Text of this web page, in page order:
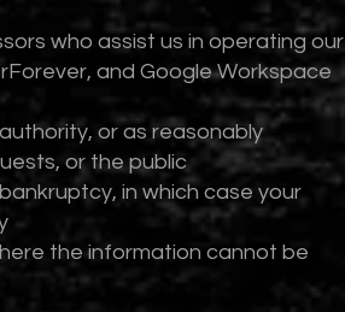
who assist us in operating our
and Google Workspace
or as reasonably
or the public
in which case your
the information cannot be